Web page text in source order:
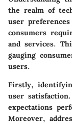
the realm of
user
consumers
and services.
gauging
users.
Firstly,
user
expectations
Moreover,